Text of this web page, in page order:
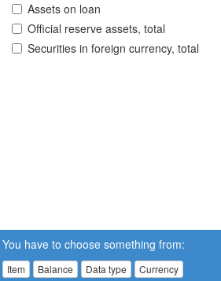
Assets on loan
Official reserve assets, total
Securities in foreign currency, total
You have to choose something from:
Item Balance Data type Currency